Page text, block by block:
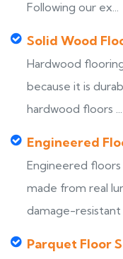
Following our ex...
Solid Wood
Hardwood
because it is
hardwood floors ...
Engineered
Engineered
made from real
damage-resistant
Parquet Floor